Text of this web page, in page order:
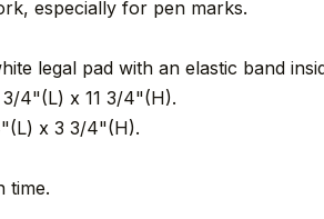
especially for pen marks.
legal pad with an elastic band
4"(L) x 11 3/4"(H).
x 3 3/4"(H).
time.